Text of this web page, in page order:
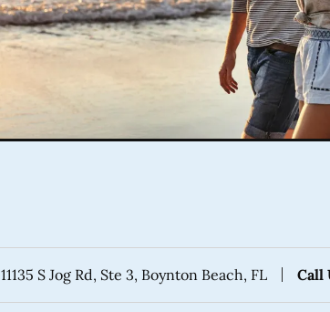
11135 S Jog Rd, Ste 3, Boynton Beach, FL Call